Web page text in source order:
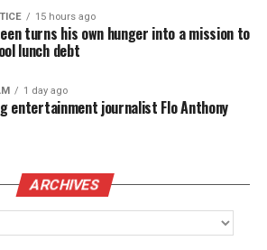
shows the shooting occurred
Suiter investigated a suspicious
Parkneighborhood.
dies after being removed by
that has been
me that Detective Suiter was
a stellar detective, great
15 hours ago
turns his own hunger into a mission to
lunch debt
1 day ago
entertainment journalist Flo Anthony
ARCHIVES